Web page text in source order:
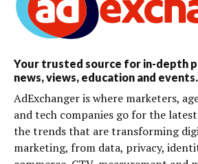
Your trusted source for in-depth
news, views, education and events.
AdExchanger is where marketers,
and tech companies go for the
the trends that are transforming
marketing, from data, privacy,